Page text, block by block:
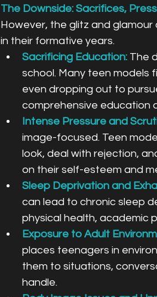
The Downside: Sacrifices,
However, the glitz and
in their formative years.
Sacrificing Education: The
school. Many teen models
even dropping out to
comprehensive education
Intense Pressure and
image-focused. Teen
look, deal with rejection,
on their self-esteem and
Sleep Deprivation and
can lead to chronic sleep
physical health, academic
Exposure to Adult
places teenagers in
them to situations,
handle.